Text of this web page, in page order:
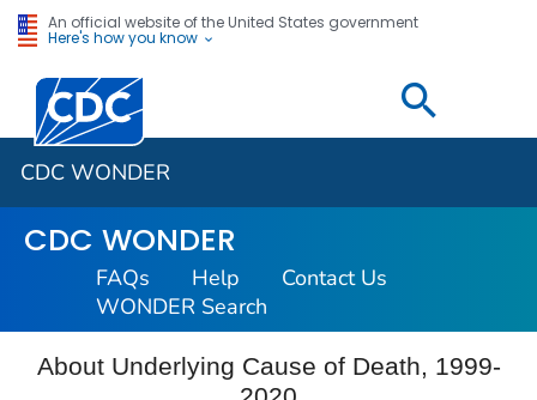
An official website of the United States government
Here's how you know
Centers for Disease Control and Prevention. CDC
CDC WONDER
CDC WONDER
FAQs Help
Contact Us
WONDER Search
About Underlying Cause of Death, 1999-